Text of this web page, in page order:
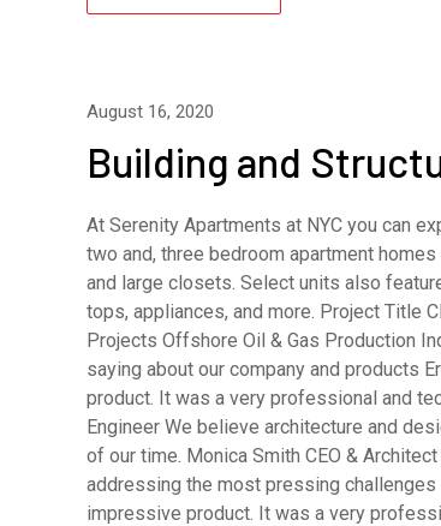
August 16, 2020
Building and
At Serenity Apartments at NYC you can
two and, three bedroom apartment
and large closets. Select units also
tops, appliances, and more. Project Title
Projects Offshore Oil & Gas Production
saying about our company and products
product. It was a very professional and
Engineer We believe architecture and
of our time. Monica Smith CEO &
addressing the most pressing challenges
impressive product. It was a very